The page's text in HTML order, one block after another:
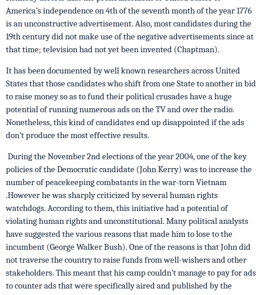
America’s independence on 4th of the seventh month of the year 1776
is an unconstructive advertisement. Also, most candidates during the
19th century did not make use of the negative advertisements since at
that time; television had not yet been invented (Chaptman).
It has been documented by well known researchers across United
States that those candidates who shift from one State to another in bid
to raise money so as to fund their political crusades have a huge
potential of running numerous ads on the TV and over the radio.
Nonetheless, this kind of candidates end up disappointed if the ads
don’t produce the most effective results.
During the November 2nd elections of the year 2004, one of the key
policies of the Democratic candidate (John Kerry) was to increase the
number of peacekeeping combatants in the war-torn Vietnam
.However he was sharply criticized by several human rights
watchdogs. According to them, this initiative had a potential of
violating human rights and unconstitutional. Many political analysts
have suggested the various reasons that made him to lose to the
incumbent (George Walker Bush). One of the reasons is that John did
not traverse the country to raise funds from well-wishers and other
stakeholders. This meant that his camp couldn’t manage to pay for ads
to counter ads that were specifically aired and published by the